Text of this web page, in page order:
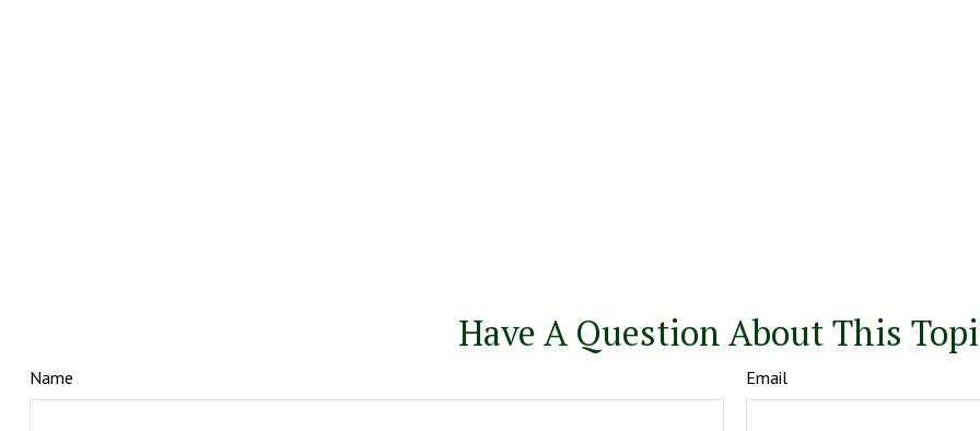
Have A Question About This
Name Email